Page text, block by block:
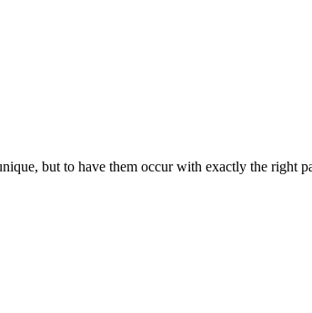
but to have them occur with exactly the right